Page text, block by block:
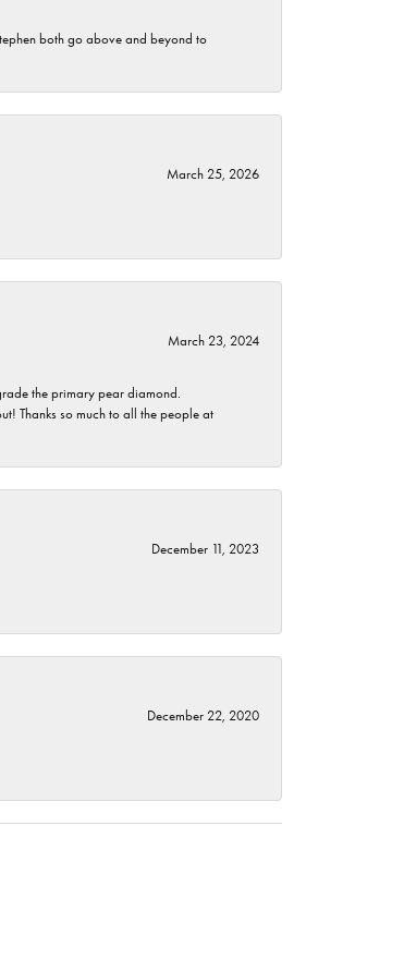
both go above and beyond to
March 25, 2026
March 23, 2024
the primary pear diamond.
Thanks so much to all the people at
December 11, 2023
December 22, 2020